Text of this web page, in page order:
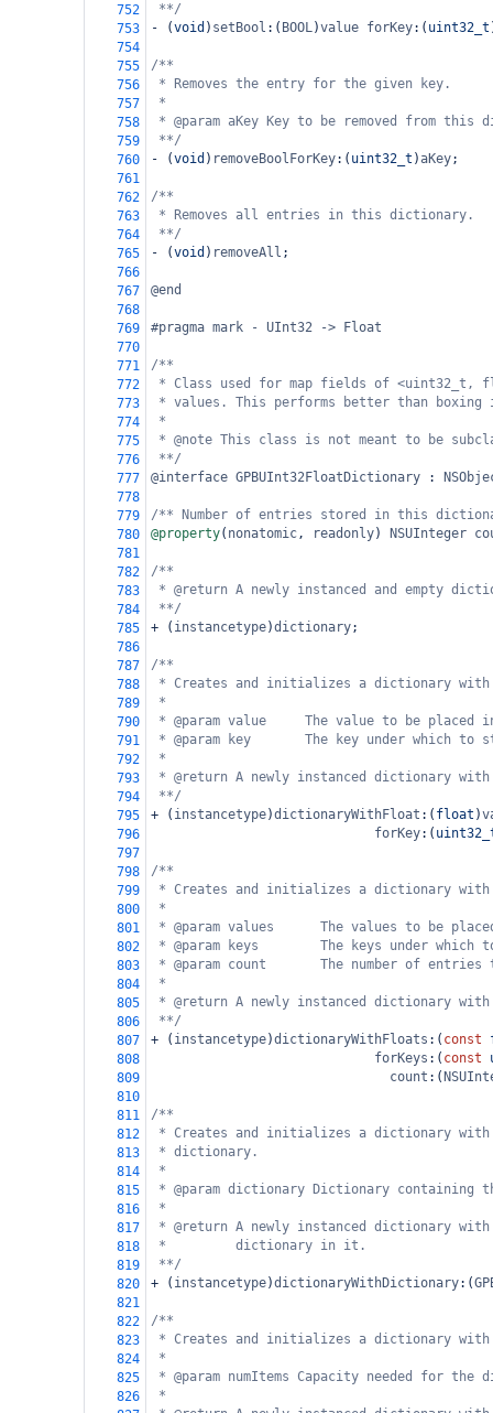
752
**/
753
- (void ) setBool :( BOOL)value forKey:( uint32_t
754
755
/**
756
* Removes the entry for the given key.
757
*
758
* @param aKey Key to be removed from this
759
**/
760
- (void ) removeBoolForKey:( uint32_t )aKey;
761
762
/**
763
* Removes all entries in this dictionary.
764
**/
765
- (void ) removeAll ;
766
767
@end
768
769
#pragma mark - UInt32 -> Float
770
771
/**
772
* Class used for map fields of <uint32_t,
773
* values. This performs better than boxing
774
*
775
* @note This class is not meant to be
776
**/
777
@interface GPBUInt32FloatDictionary :
778
779
/** Number of entries stored in this
780
@property( nonatomic, readonly) NSUInteger
781
782
/**
783
* @return A newly instanced and empty
784
**/
785
+ ( instancetype)dictionary;
786
787
/**
788
* Creates and initializes a dictionary
789
*
790
* @param value     The value to be
791
* @param key       The key under which to
792
*
793
* @return A newly instanced dictionary
794
**/
795
+ ( instancetype)dictionaryWithFloat :( float )
796
forKey:(
797
798
/**
799
* Creates and initializes a dictionary
800
*
801
* @param values      The values to be
802
* @param keys        The keys under which
803
* @param count       The number of
804
*
805
* @return A newly instanced dictionary
806
**/
807
+ ( instancetype)dictionaryWithFloats :( const
808
forKeys :( const
809
count :(
810
811
/**
812
* Creates and initializes a dictionary
813
* dictionary.
814
*
815
* @param dictionary Dictionary
816
*
817
* @return A newly instanced dictionary
818
*         dictionary in it.
819
**/
820
+ ( instancetype)dictionaryWithDictionary:(
821
822
/**
823
* Creates and initializes a dictionary with
824
*
825
* @param numItems Capacity needed for the
826
*